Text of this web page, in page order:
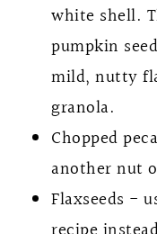
white shell.
pumpkin
mild, nutty
granola.
Chopped
another nut
Flaxseeds -